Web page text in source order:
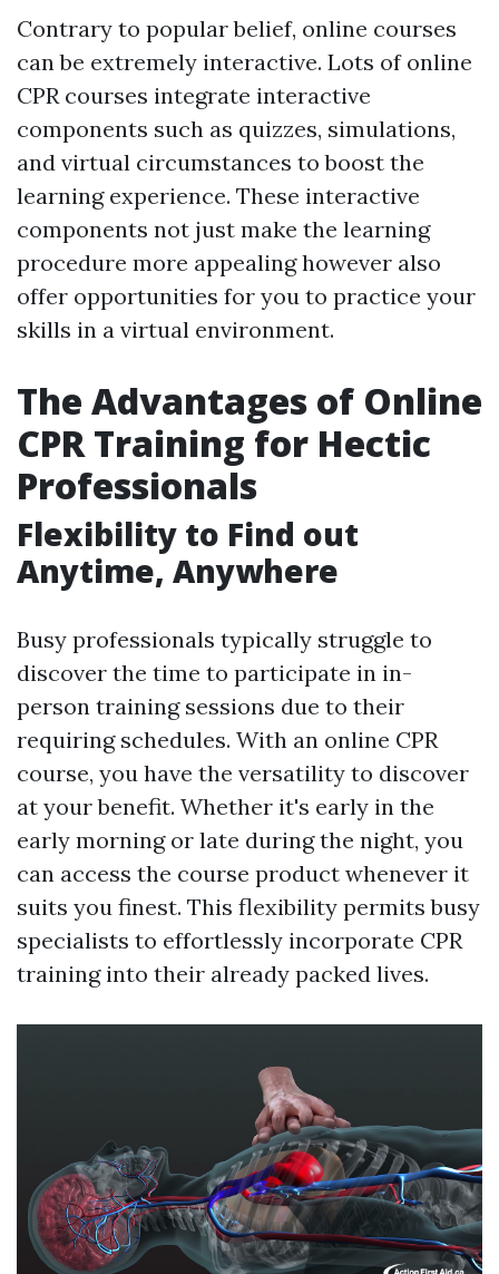
Contrary to popular belief, online courses
can be extremely interactive. Lots of online
CPR courses integrate interactive
components such as quizzes, simulations,
and virtual circumstances to boost the
learning experience. These interactive
components not just make the learning
procedure more appealing however also
offer opportunities for you to practice your
skills in a virtual environment.
The Advantages of Online
CPR Training for Hectic
Professionals
Flexibility to Find out
Anytime, Anywhere
Busy professionals typically struggle to
discover the time to participate in in-
person training sessions due to their
requiring schedules. With an online CPR
course, you have the versatility to discover
at your benefit. Whether it's early in the
early morning or late during the night, you
can access the course product whenever it
suits you finest. This flexibility permits busy
specialists to effortlessly incorporate CPR
training into their already packed lives.